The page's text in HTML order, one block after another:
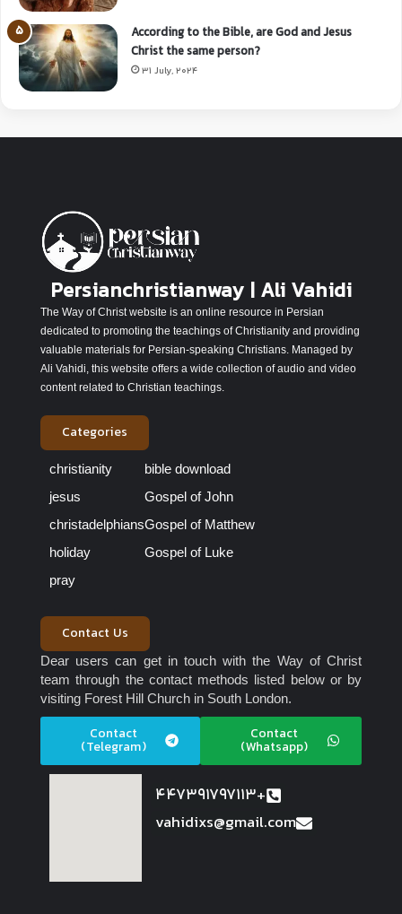
According to the Bible, are God and Jesus
Christ the same person?
31 July, 2024
Persianchristianway | Ali Vahidi
The Way of Christ website is an online resource in Persian
dedicated to promoting the teachings of Christianity and providing
valuable materials for Persian-speaking Christians. Managed by
Ali Vahidi, this website offers a wide collection of audio and video
content related to Christian teachings.
Categories
christianity
jesus
christadelphians
holiday
pray
bible download
Gospel of John
Gospel of Matthew
Gospel of Luke
Contact Us
Dear users can get in touch with the Way of Christ
team through the contact methods listed below or by
visiting Forest Hill Church in South London.
Contact
(Telegram)
Contact
(Whatsapp)
447391797113+
vahidixs@gmail.com